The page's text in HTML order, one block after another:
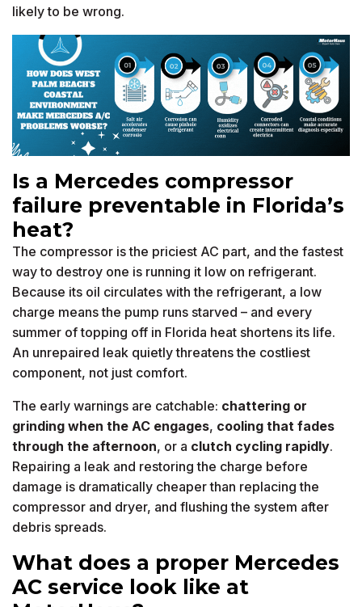
likely to be wrong.
Is a Mercedes compressor
failure preventable in Florida’s
heat?
The compressor is the priciest AC part, and the fastest
way to destroy one is running it low on refrigerant.
Because its oil circulates with the refrigerant, a low
charge means the pump runs starved – and every
summer of topping off in Florida heat shortens its life.
An unrepaired leak quietly threatens the costliest
component, not just comfort.
The early warnings are catchable: chattering or
grinding when the AC engages, cooling that fades
through the afternoon, or a clutch cycling rapidly.
Repairing a leak and restoring the charge before
damage is dramatically cheaper than replacing the
compressor and dryer, and flushing the system after
debris spreads.
What does a proper Mercedes
AC service look like at